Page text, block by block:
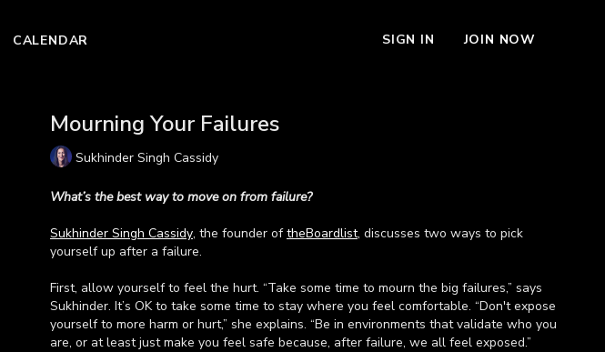
CALENDAR SIGN IN JOIN NOW
Mourning Your Failures
Sukhinder Singh Cassidy
What’s the best way to move on from failure?
Sukhinder Singh Cassidy, the founder oftheBoardlist, discusses two ways to pick
yourself up after a failure.
First, allow yourself to feel the hurt. “Take some time to mourn the big failures,” says
Sukhinder. It’s OK to take some time to stay where you feel comfortable. “Don't expose
yourself to more harm or hurt,” she explains. “Be in environments that validate who you
are, or at least just make you feel safe because, after failure, we all feel exposed.”